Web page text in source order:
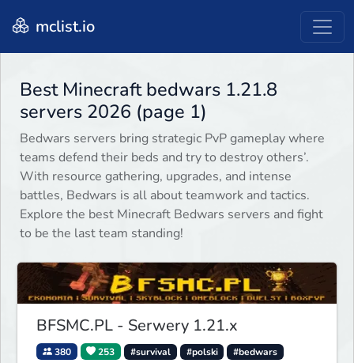
mclist.io
Best Minecraft bedwars 1.21.8
servers 2026 (page 1)
Bedwars servers bring strategic PvP gameplay where
teams defend their beds and try to destroy others’.
With resource gathering, upgrades, and intense
battles, Bedwars is all about teamwork and tactics.
Explore the best Minecraft Bedwars servers and fight
to be the last team standing!
BFSMC.PL - Serwery 1.21.x
380 253 #survival #polski
#bedwars